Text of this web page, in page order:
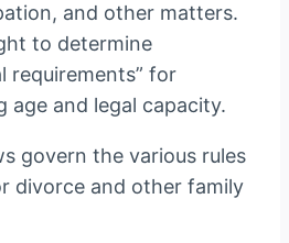
and other matters.
to determine
requirements” for
age and legal capacity.
govern the various rules
divorce and other family